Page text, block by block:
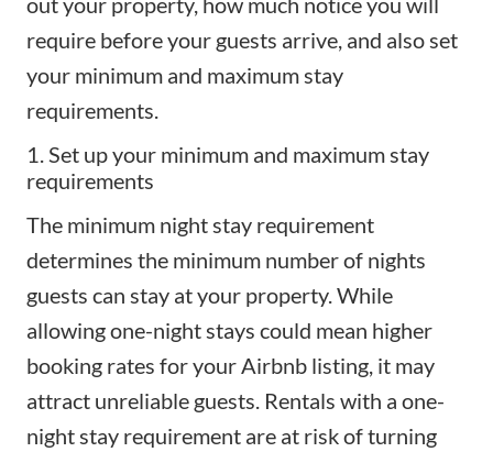
require before your guests arrive , and also set
your minimum and maximum stay
requirements.
1. Set up your minimum and maximum stay
requirements
The minimum night stay requirement
determines the minimum number of nights
guests can stay at your property. While
allowing one-night stays could mean higher
booking rates for your Airbnb listing, it may
attract unreliable guests. Rentals with a one-
night stay requirement are at risk of turning